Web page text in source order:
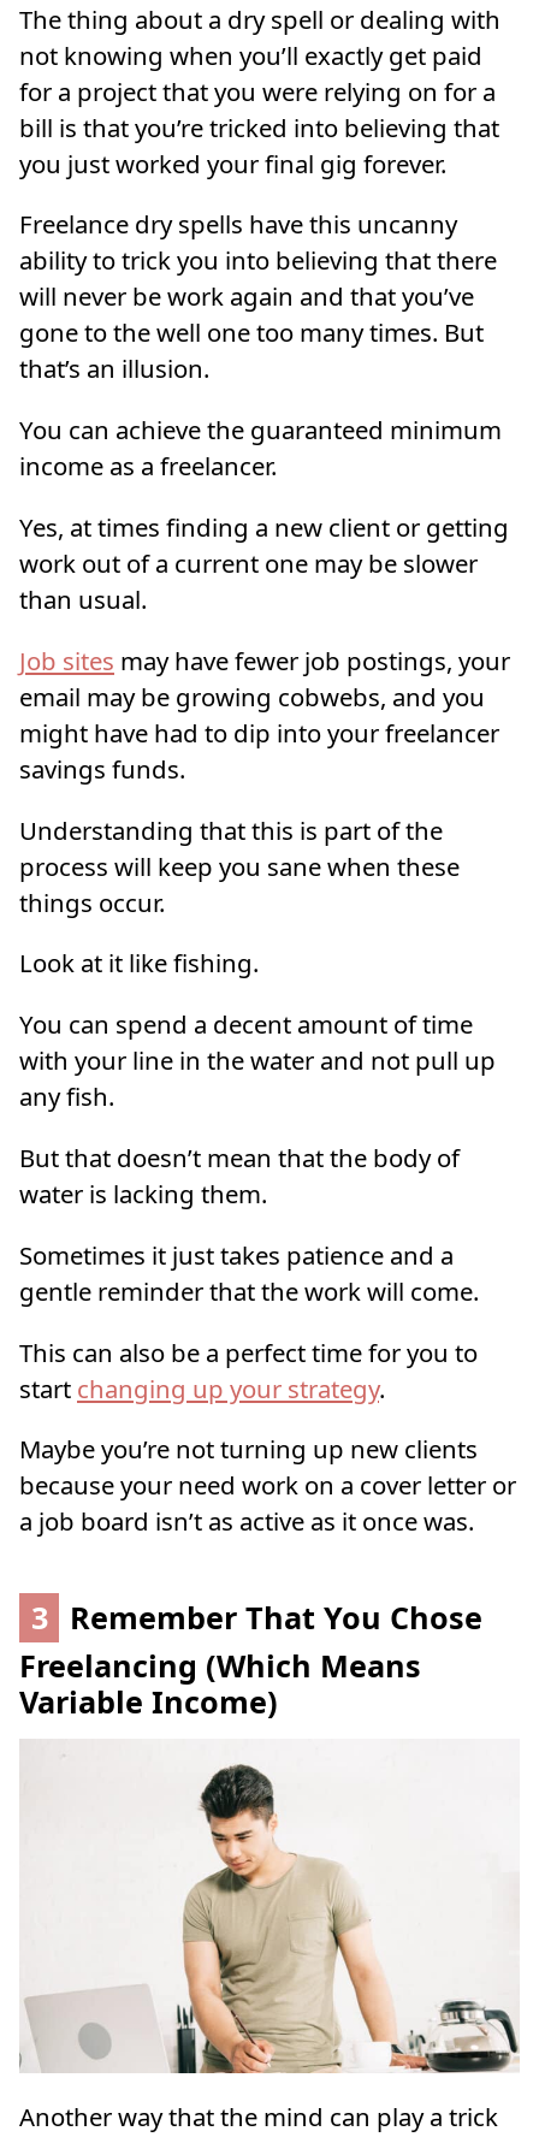
The thing about a dry spell or dealing with
not knowing when you’ll exactly get paid
for a project that you were relying on for a
bill is that you’re tricked into believing that
you just worked your final gig forever.
Freelance dry spells have this uncanny
ability to trick you into believing that there
will never be work again and that you’ve
gone to the well one too many times. But
that’s an illusion.
You can achieve the guaranteed minimum
income as a freelancer.
Yes, at times finding a new client or getting
work out of a current one may be slower
than usual.
Job sites may have fewer job postings, your
email may be growing cobwebs, and you
might have had to dip into your freelancer
savings funds.
Understanding that this is part of the
process will keep you sane when these
things occur.
Look at it like fishing.
You can spend a decent amount of time
with your line in the water and not pull up
any fish.
But that doesn’t mean that the body of
water is lacking them.
Sometimes it just takes patience and a
gentle reminder that the work will come.
This can also be a perfect time for you to
start changing up your strategy.
Maybe you’re not turning up new clients
because your need work on a cover letter or
a job board isn’t as active as it once was.
3
Remember That You Chose
Freelancing (Which Means
Variable Income)
Another way that the mind can play a trick